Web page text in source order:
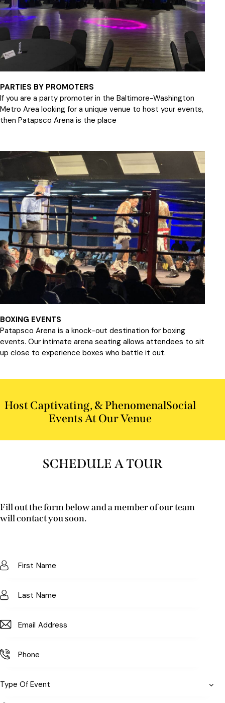
PARTIES BY PROMOTERS
If you are a party promoter in the Baltimore-Washington
Metro Area looking for a unique venue to host your events,
then Patapsco Arena is the place
BOXING EVENTS
Patapsco Arena is a knock-out destination for boxing
events. Our intimate arena seating allows attendees to sit
up close to experience boxes who battle it out.
Host Captivating, & PhenomenalSocial
Events At Our Venue
SCHEDULE A TOUR
Fill out the form below and a member of our team
will contact you soon.